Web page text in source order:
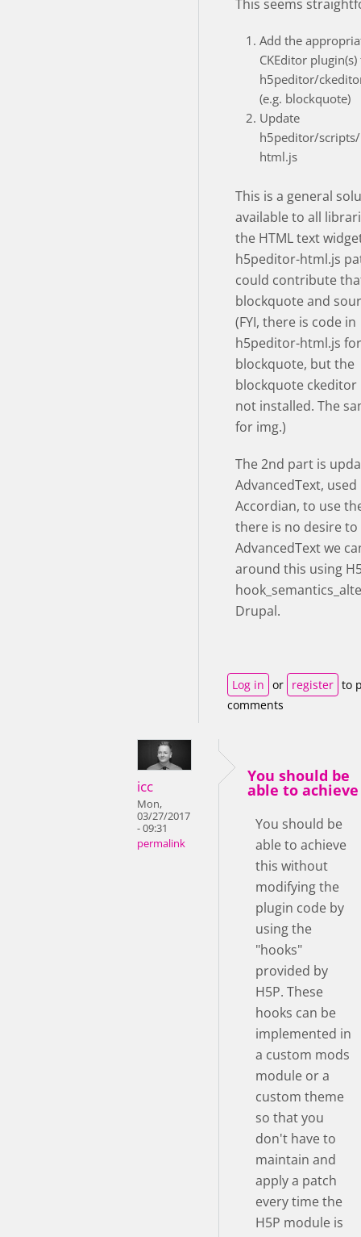
This seems
Add the
CKEditor plugin(s)
h5peditor/
(e.g. blockquote)
Update
h5peditor/
html.js
This is a general
available to all
the HTML text
h5peditor-html.js
could contribute
blockquote and
(FYI, there is code in
h5peditor-html.js for
blockquote, but the
blockquote ckeditor
not installed. The
for img.)
The 2nd part is
AdvancedText, used
Accordian, to use
there is no desire
AdvancedText we
around this using
Drupal.
Log in or register to
comments
icc
Mon,
03/27/2017
- 09:31
permalink
You should be
able to achieve
You should be
able to achieve
this without
modifying the
plugin code by
using the
"hooks"
provided by
H5P. These
hooks can be
implemented in
a custom mods
module or a
custom theme
so that you
don't have to
maintain and
apply a patch
every time the
H5P module is